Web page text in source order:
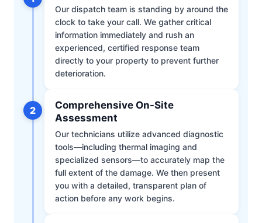
Our dispatch team is standing by around the
clock to take your call. We gather critical
information immediately and rush an
experienced, certified response team
directly to your property to prevent further
deterioration.
2
Comprehensive On-Site
Assessment
Our technicians utilize advanced diagnostic
tools—including thermal imaging and
specialized sensors—to accurately map the
full extent of the damage. We then present
you with a detailed, transparent plan of
action before any work begins.